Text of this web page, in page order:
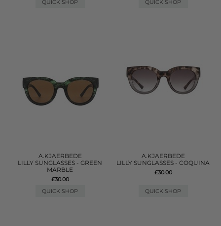
QUICK SHOP QUICK SHOP
A.KJAERBEDE
LILLY SUNGLASSES - GREEN
MARBLE
£30.00
QUICK SHOP
A.KJAERBEDE
LILLY SUNGLASSES - COQUINA
£30.00
QUICK SHOP